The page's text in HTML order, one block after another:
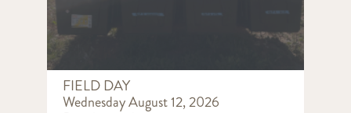
FIELD DAY
Wednesday August 12, 2026